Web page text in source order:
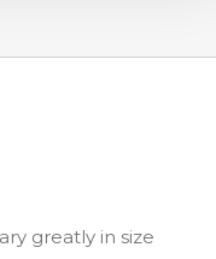
greatly in size